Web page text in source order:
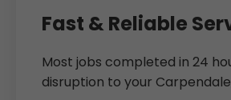
Fast & Reliable
Most jobs completed in 24
disruption to your